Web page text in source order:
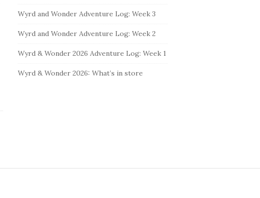
r
i
s
Wyrd and Wonder Adventure Log: Week 3
Wyrd and Wonder Adventure Log: Week 2
Wyrd & Wonder 2026 Adventure Log: Week 1
Wyrd & Wonder 2026: What’s in store